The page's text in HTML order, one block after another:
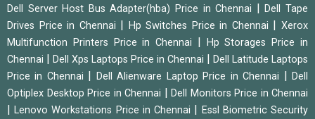
Dell Server Host Bus Adapter(hba) Price in Chennai |Dell Tape
Drives Price in Chennai
Hp Switches Price in Chennai |Xerox
Multifunction Printers Price in Chennai
Hp Storages Price in
Chennai
Dell Xps Laptops Price in Chennai
Dell Latitude Laptops
Price in Chennai
Dell Alienware Laptop Price in Chennai |Dell
Optiplex Desktop Price in Chennai
Dell Monitors Price in Chennai
|Lenovo Workstations Price in Chennai
Essl Biometric Security